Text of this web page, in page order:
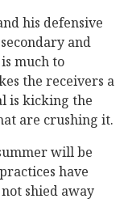
his defensive
and
much to
the receivers a
is kicking the
are crushing it.
will be
have
shied away